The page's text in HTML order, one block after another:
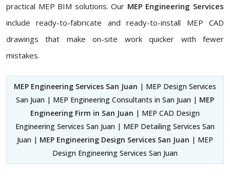
practical MEP BIM solutions. Our MEP Engineering Services
include ready-to-fabricate and ready-to-install MEP CAD
drawings that make on-site work quicker with fewer
mistakes.
MEP Engineering Services San Juan | MEP Design Services
San Juan | MEP Engineering Consultants in San Juan | MEP
Engineering Firm in San Juan | MEP CAD Design
Engineering Services San Juan | MEP Detailing Services San
Juan | MEP Engineering Design Services San Juan | MEP
Design Engineering Services San Juan